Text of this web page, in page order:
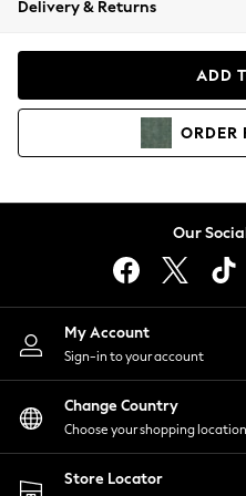
Coats & Jackets
Hoodies &
Lingerie
Nightwear
Shirts & Blouses
Shorts
Skirts
Suits & Tailoring
Sportswear
Swimwear
Delivery & Returns
ADD
ORDER
Our
My Account
Sign-in to your account
Change Country
Choose your shopping location
Store Locator